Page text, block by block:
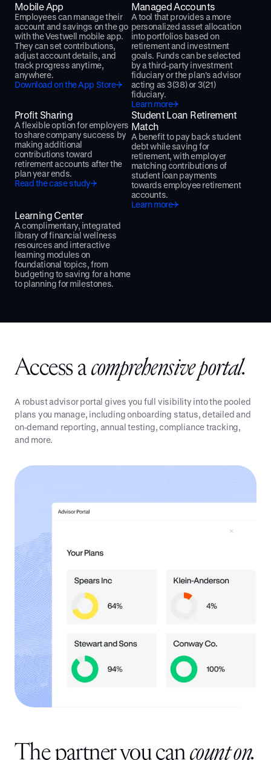
Mobile App
Employees can manage their
account and savings on the go
with the Vestwell mobile app.
They can set contributions,
adjust account details, and
track progress anytime,
anywhere.
Download on the App Store
Managed Accounts
A tool that provides a more
personalized asset allocation
into portfolios based on
retirement and investment
goals. Funds can be selected
by a third-party investment
fiduciary or the plan’s advisor
acting as 3(38) or 3(21)
fiduciary.
Learn more
Profit Sharing
A flexible option for employers
to share company success by
making additional
contributions toward
retirement accounts after the
plan year ends.
Read the case study
Student Loan Retirement
Match
A benefit to pay back student
debt while saving for
retirement, with employer
matching contributions of
student loan payments
towards employee retirement
accounts.
Learn more
Learning Center
A complimentary, integrated
library of financial wellness
resources and interactive
learning modules on
foundational topics, from
budgeting to saving for a home
to planning for milestones.
Access acomprehensive portal.
A robust advisor portal gives you full visibility into the pooled
plans you manage, including onboarding status, detailed and
on-demand reporting, annual testing, compliance tracking,
and more.
The partner you cancount on.